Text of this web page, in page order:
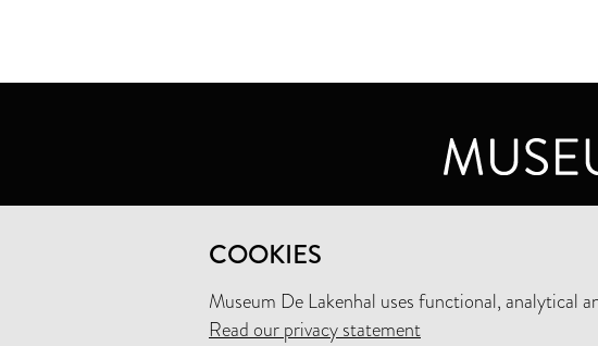
COOKIES
Museum De Lakenhal uses functional, analytical
Read our privacy statement
MUSEUM DE LAKENHAL
OUDE SINGEL 32
+31 (0)71 5165360